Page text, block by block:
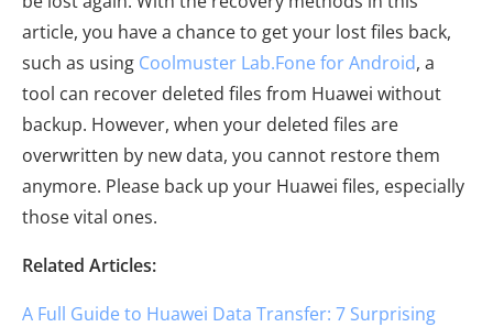
article, you have a chance to get your lost files back,
such as using Coolmuster Lab.Fone for Android, a
tool can recover deleted files from Huawei without
backup. However, when your deleted files are
overwritten by new data, you cannot restore them
anymore. Please back up your Huawei files, especially
those vital ones.
Related Articles:
A Full Guide to Huawei Data Transfer: 7 Surprising